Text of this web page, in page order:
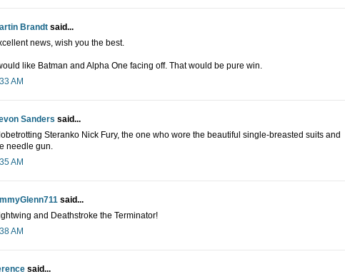
Brandt said...
news, wish you the best.
like Batman and Alpha One facing off. That would be pure win.
AM
Sanders said...
Steranko Nick Fury, the one who wore the beautiful single-breasted suits and
needle gun.
AM
said...
and Deathstroke the Terminator!
AM
said...